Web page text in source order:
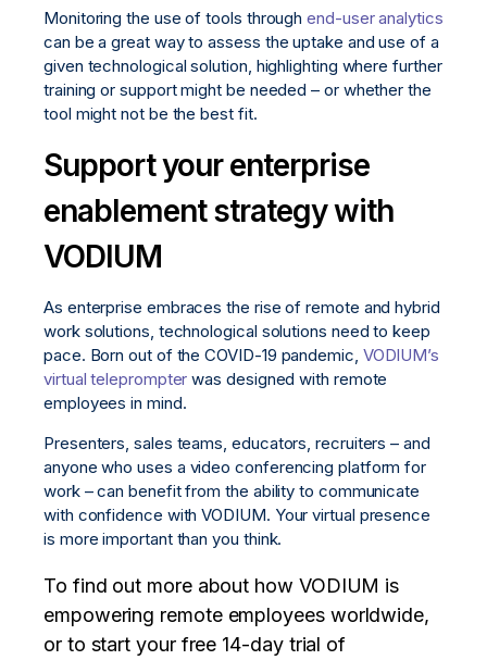
Monitoring the use of tools throughend-user analytics
can be a great way to assess the uptake and use of a
given technological solution, highlighting where further
training or support might be needed – or whether the
tool might not be the best fit.
Support your enterprise
enablement strategy with
VODIUM
As enterprise embraces the rise of remote and hybrid
work solutions, technological solutions need to keep
pace. Born out of the COVID-19 pandemic, VODIUM’s
virtual teleprompter was designed with remote
employees in mind.
Presenters, sales teams, educators, recruiters – and
anyone who uses a video conferencing platform for
work – can benefit from the ability to communicate
with confidence with VODIUM. Your virtual presence
is more important than you think.
To find out more about how VODIUM is
empowering remote employees worldwide,
or to start your free 14-day trial of